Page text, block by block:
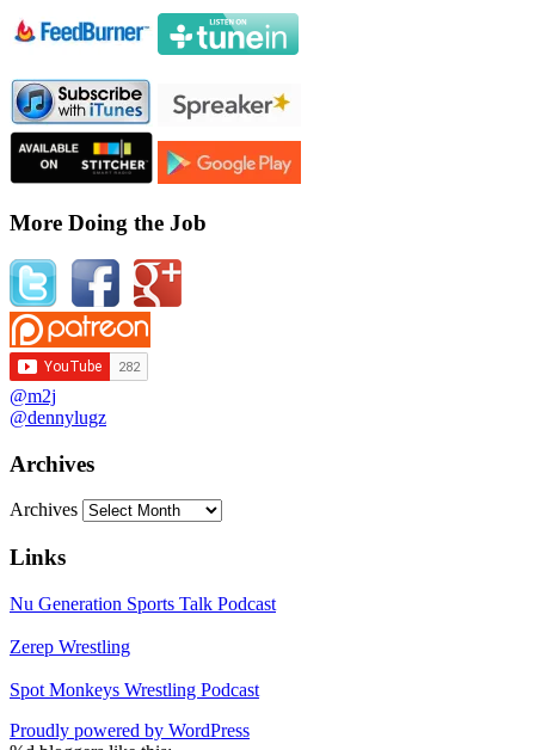
More Doing the Job
@m2j
@dennylugz
Archives
Archives
Links
Nu Generation Sports Talk Podcast
Zerep Wrestling
Spot Monkeys Wrestling Podcast
Proudly powered by WordPress